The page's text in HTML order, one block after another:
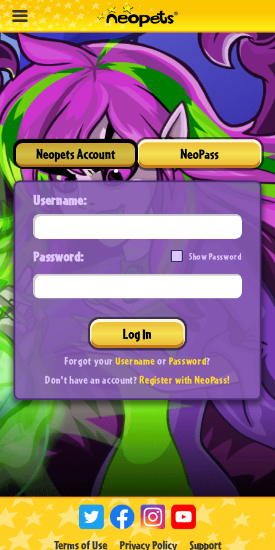
Neopets Account NeoPass
Username:
Password: Show Password
Log In
Forgot yourUsernameorPassword?
Don't have an account?Register with NeoPass!
Terms of Use Privacy Policy Support